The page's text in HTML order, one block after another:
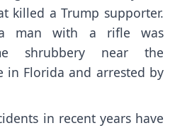
killed a Trump supporter.
man with a rifle was
shrubbery near the
in Florida and arrested by
in recent years have